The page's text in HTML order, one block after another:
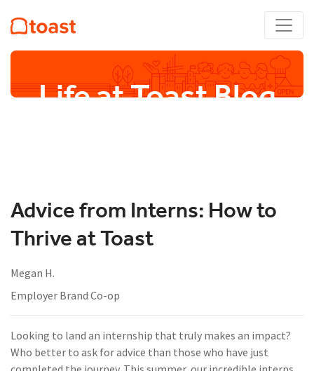
Life at Toast Blog
Advice from Interns: How to
Thrive at Toast
Megan H.
Employer Brand Co-op
Looking to land an internship that truly makes an impact?
Who better to ask for advice than those who have just